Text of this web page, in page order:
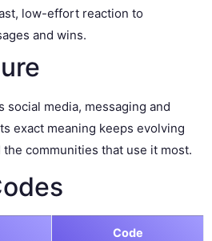
low-effort reaction to
and wins.
social media, messaging and
exact meaning keeps evolving
communities that use it most.
Code